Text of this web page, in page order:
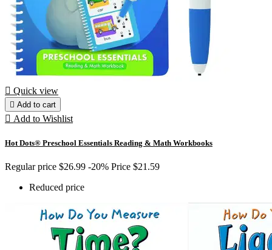
 Quick view
 Add to cart
 Add to Wishlist
Hot Dots® Preschool Essentials Reading & Math Workbooks
Regular price $26.99 -20% Price $21.59
Reduced price